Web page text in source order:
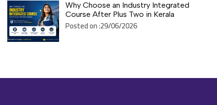
Why Choose an Industry Integrated
Course After Plus Two in Kerala
Posted on :29/06/2026